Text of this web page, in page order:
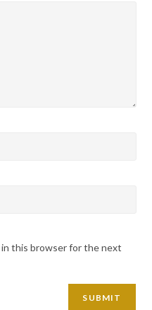
in this browser for the next